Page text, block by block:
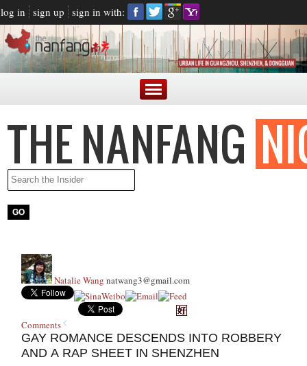
log in sign up sign in with:
Natalie Wang natwang3@gmail.com
Comments
GAY ROMANCE DESCENDS INTO ROBBERY
AND A RAP SHEET IN SHENZHEN